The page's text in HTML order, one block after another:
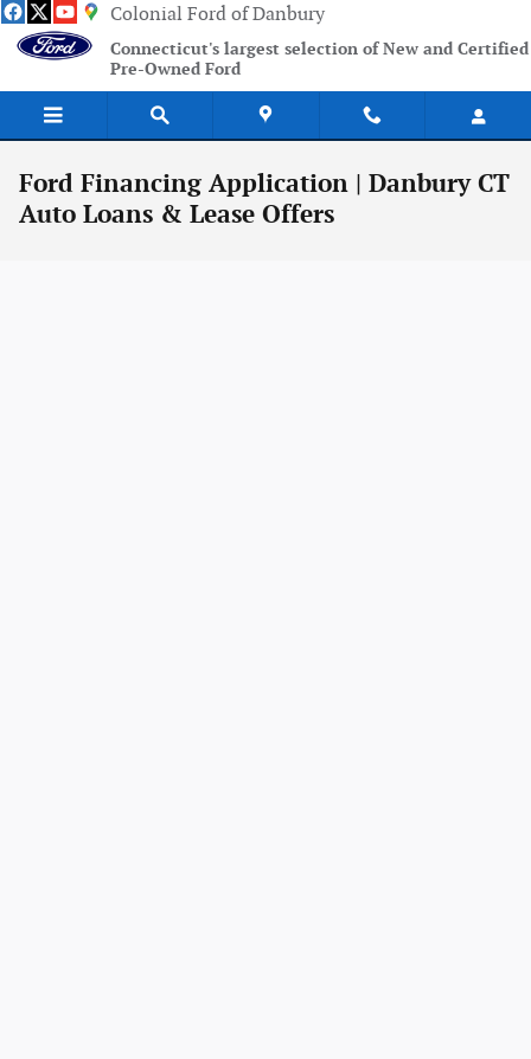
Skip to main contentColonial Ford of Danbury
Connecticut's largest selection of New and Certified
Pre-Owned Ford
Ford Financing Application | Danbury CT
Auto Loans & Lease Offers